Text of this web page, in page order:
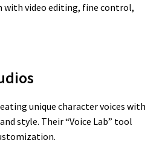
video editing, fine control,
unique character voices with
style. Their “Voice Lab” tool